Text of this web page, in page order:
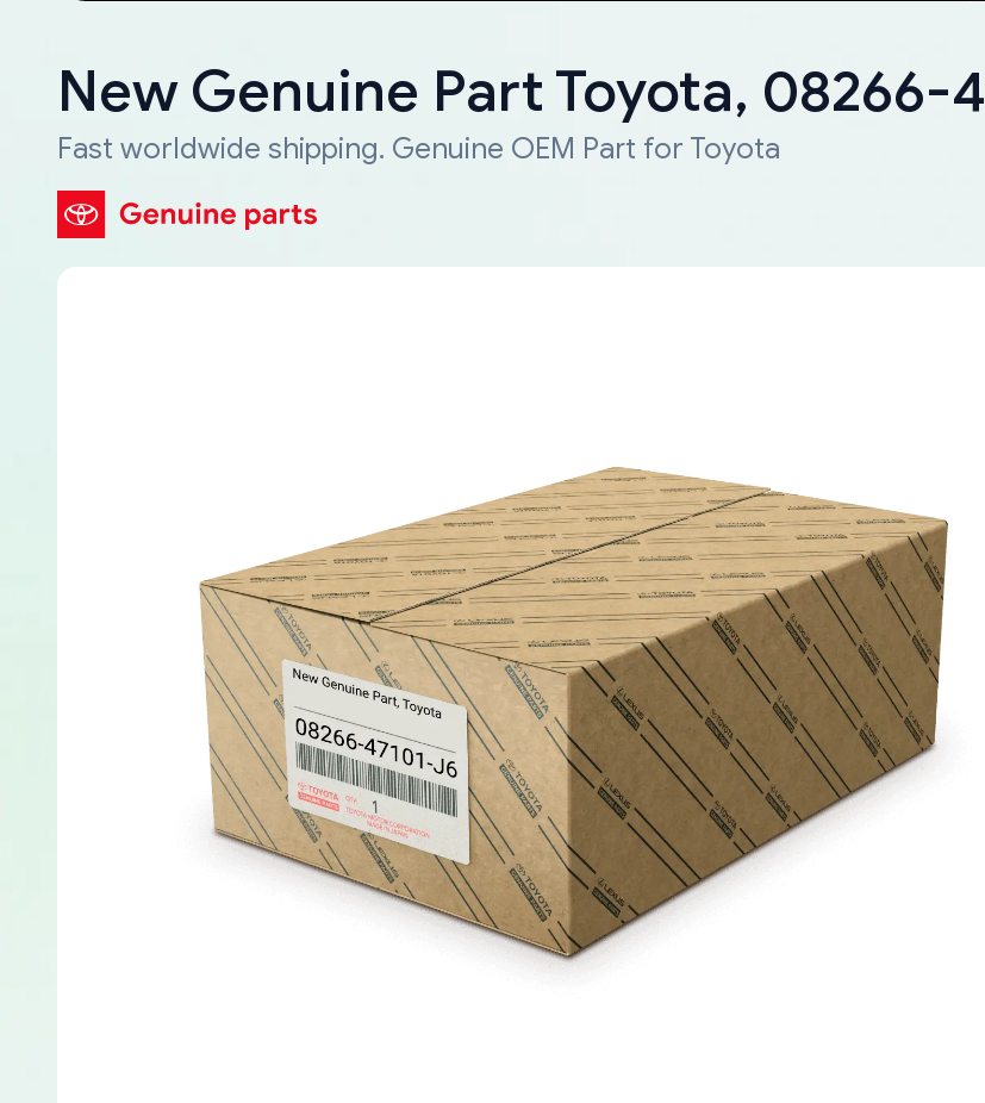
New Genuine Part Toyota, 08266-
Fast worldwide shipping. Genuine OEM Part for Toyota